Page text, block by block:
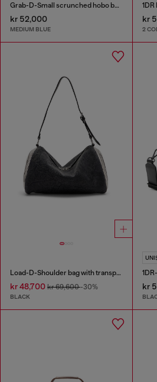
Grab-D-Small scrunched hobo bag in treated denim
kr 52,000
MEDIUM BLUE
kr
2
Load-D-Shoulder bag with transparent Oval D sides
kr 48,700 kr 69,600-30%
BLACK
kr